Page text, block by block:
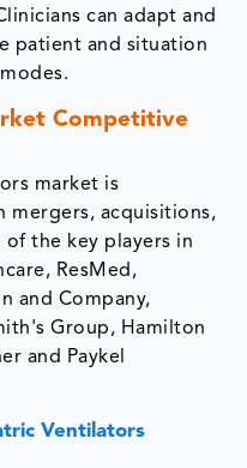
can adapt and
patient and situation
Competitive
market is
mergers, acquisitions,
of the key players in
ResMed,
and Company,
Group, Hamilton
and Paykel
Ventilators